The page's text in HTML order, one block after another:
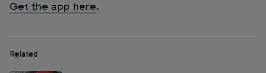
Get the app here.
Related